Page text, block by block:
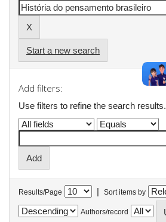
Start a new search
Add filters:
Use filters to refine the search results.
Results/Page | Sort items by
Authors/record